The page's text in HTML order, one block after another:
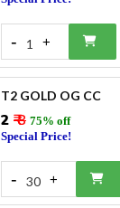
- 1 +
T2 GOLD OG CC
₹2 ₹ 8 75% off
Special Price!
- 30 +